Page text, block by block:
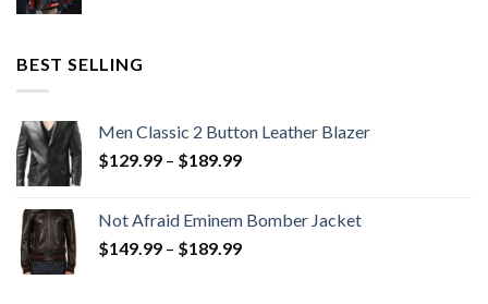
BEST SELLING
Men Classic 2 Button Leather Blazer
$129.99 – $189.99Price
through
$189.99
Not Afraid Eminem Bomber Jacket
$149.99 – $189.99Price